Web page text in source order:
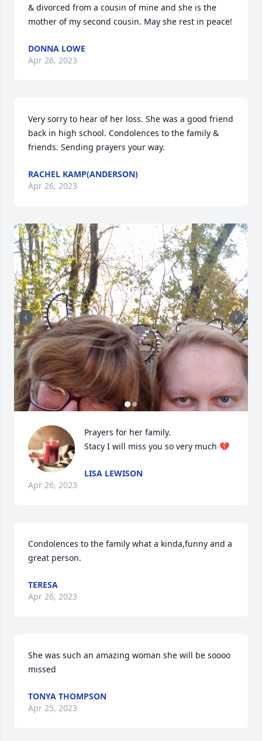
& divorced from a cousin of mine and she is the
mother of my second cousin. May she rest in peace!
DONNA LOWE
Apr 26, 2023
Very sorry to hear of her loss. She was a good friend
back in high school. Condolences to the family &
friends. Sending prayers your way.
RACHEL KAMP(ANDERSON)
Apr 26, 2023
Prayers for her family.
Stacy I will miss you so very much 💔
LISA LEWISON
Apr 26, 2023
Condolences to the family what a kinda,funny and a
great person.
TERESA
Apr 26, 2023
She was such an amazing woman she will be soooo
missed
TONYA THOMPSON
Apr 25, 2023